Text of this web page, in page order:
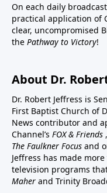
On each daily
practical application of
clear, uncompromised
the Pathway to Victory!
About Dr.
Dr. Robert Jeffress is
First Baptist Church of
News contributor and
Channel’s FOX & Friends ,
The Faulkner Focus and
Jeffress has made
television programs
Maher and Trinity